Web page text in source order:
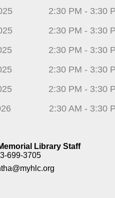
2:30 PM - 3:30
2:30 PM - 3:30
2:30 PM - 3:30
2:30 PM - 3:30
2:30 PM - 3:30
2:30 AM - 3:30
Library Staff
699-3705